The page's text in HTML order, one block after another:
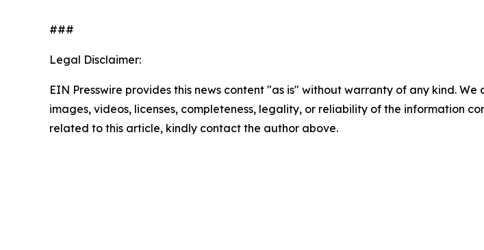
###
Legal Disclaimer:
EIN Presswire provides this news content "as is" without warranty of any kind.
images, videos, licenses, completeness, legality, or reliability of the information
related to this article, kindly contact the author above.